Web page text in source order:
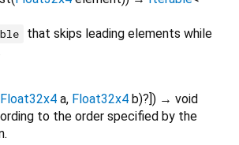
that skips leading elements while
Float32x4 a, Float32x4 b)?]) → void
to the order specified by the